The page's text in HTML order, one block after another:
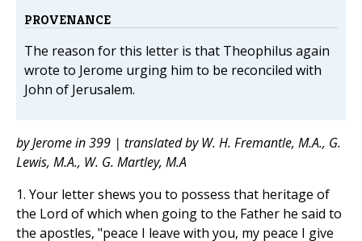
PROVENANCE
The reason for this letter is that Theophilus again
wrote to Jerome urging him to be reconciled with
John of Jerusalem.
by Jerome in 399 | translated by W. H. Fremantle, M.A., G.
Lewis, M.A., W. G. Martley, M.A
1. Your letter shews you to possess that heritage of
the Lord of which when going to the Father he said to
the apostles, "peace I leave with you, my peace I give